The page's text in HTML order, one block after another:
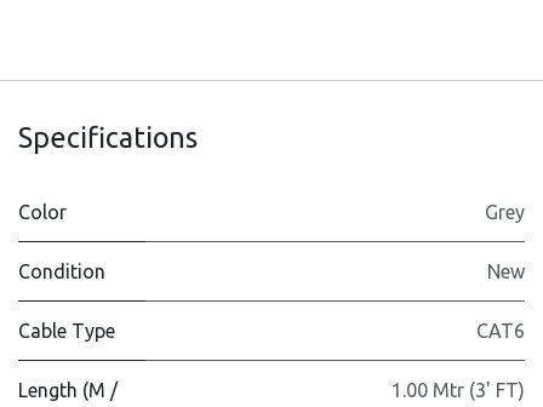
Specifications
Color Grey
Condition New
Cable Type CAT6
Length (M /
1.00 Mtr (3' FT)